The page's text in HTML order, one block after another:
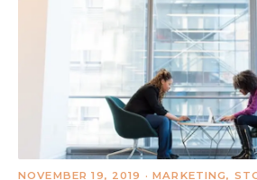
NOVEMBER 19, 2019 · MARKETING,